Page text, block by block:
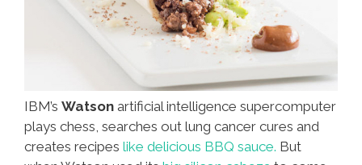
IBM’s Watson artificial intelligence supercomputer
plays chess, searches out lung cancer cures and
creates recipes like delicious BBQ sauce. But